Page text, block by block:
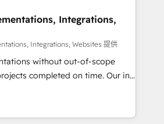
to drive revenue efficiency. 🔹
HubSpot with your tech stack
Build
and configurations. We are
security and compliance. At
revenue teams focus on the
Integrations,
Integrations, Websites 提供
without out-of-scope
completed on time. Our in-
CRM architects, experts,
and marketers handles all
clients ✨